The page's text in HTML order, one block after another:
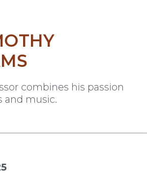
combines his passion
and music.